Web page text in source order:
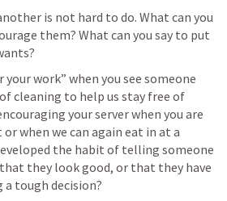
is not hard to do. What can you
them? What can you say to put
work” when you see someone
cleaning to help us stay free of
your server when you are
when we can again eat in at a
the habit of telling someone
they look good, or that they have
a tough decision?